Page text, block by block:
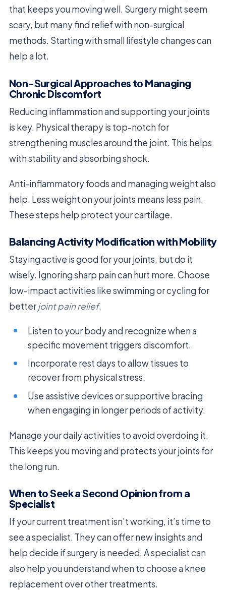
that keeps you moving well. Surgery might seem
scary, but many find relief with non-surgical
methods. Starting with small lifestyle changes can
help a lot.
Non-Surgical Approaches to Managing
Chronic Discomfort
Reducing inflammation and supporting your joints
is key. Physical therapy is top-notch for
strengthening muscles around the joint. This helps
with stability and absorbing shock.
Anti-inflammatory foods and managing weight also
help. Less weight on your joints means less pain.
These steps help protect your cartilage.
Balancing Activity Modification with Mobility
Staying active is good for your joints, but do it
wisely. Ignoring sharp pain can hurt more. Choose
low-impact activities like swimming or cycling for
betterjoint pain relief.
Listen to your body and recognize when a
specific movement triggers discomfort.
Incorporate rest days to allow tissues to
recover from physical stress.
Use assistive devices or supportive bracing
when engaging in longer periods of activity.
Manage your daily activities to avoid overdoing it.
This keeps you moving and protects your joints for
the long run.
When to Seek a Second Opinion from a
Specialist
If your current treatment isn’t working, it’s time to
see a specialist. They can offer new insights and
help decide if surgery is needed. A specialist can
also help you understand when to choose a knee
replacement over other treatments.